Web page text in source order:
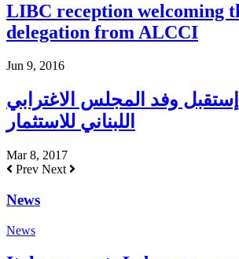
LIBC reception welcoming
delegation from ALCCI
Jun 9, 2016
إستقبل وفد المجلس الاغترابي
اللبناني للاستثمار
Mar 8, 2017
Prev Next
News
News